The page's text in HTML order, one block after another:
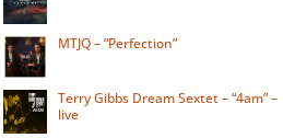
MTJQ – “Perfection”
Terry Gibbs Dream Sextet – “4am” –
live